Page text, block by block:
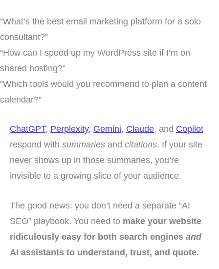
“What’s the best email marketing platform for a solo
consultant?”
“How can I speed up my WordPress site if I’m on
shared hosting?”
“Which tools would you recommend to plan a content
calendar?”
ChatGPT, Perplexity, Gemini, Claude, and Copilot
respond with summaries and citations. If your site
never shows up in those summaries, you’re
invisible to a growing slice of your audience.
The good news: you don’t need a separate “AI
SEO” playbook. You need to make your website
ridiculously easy for both search engines and
AI assistants to understand, trust, and quote.